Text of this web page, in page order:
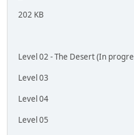
202 KB
Level 02 - The Desert (In
Level 03
Level 04
Level 05